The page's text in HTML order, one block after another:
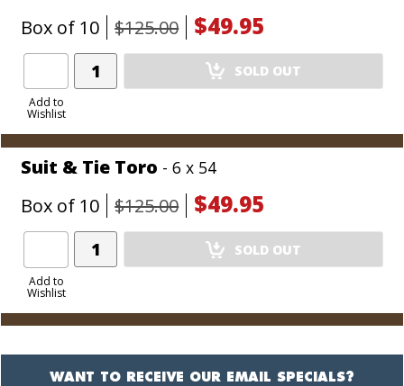
Box of 10 $125.00 $49.95
Add to
Wishlist
Add
Product
SOLD OUT
Suit & Tie Toro - 6 x 54
Box of 10 $125.00 $49.95
Add to
Wishlist
Add
Product
SOLD OUT
WANT TO RECEIVE OUR EMAIL SPECIALS?